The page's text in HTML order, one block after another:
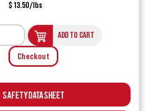
$ 13.50/lbs
ADD TO CART
Checkout
Safety Data Sheet